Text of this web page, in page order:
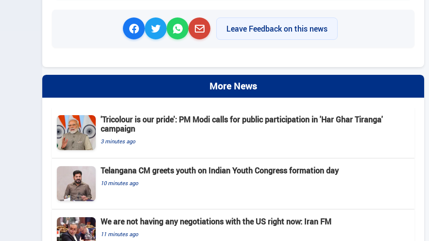
Leave Feedback on this news
More News
'Tricolour is our pride': PM Modi calls for public participation in 'Har Ghar Tiranga'
campaign
3 minutes ago
Telangana CM greets youth on Indian Youth Congress formation day
10 minutes ago
We are not having any negotiations with the US right now: Iran FM
11 minutes ago